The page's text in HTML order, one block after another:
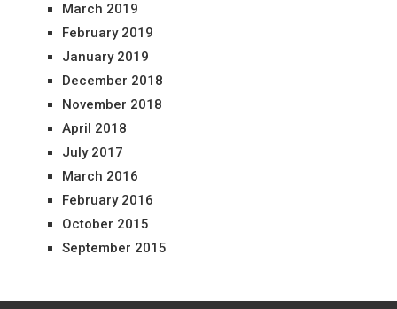
March 2019
February 2019
January 2019
December 2018
November 2018
April 2018
July 2017
March 2016
February 2016
October 2015
September 2015